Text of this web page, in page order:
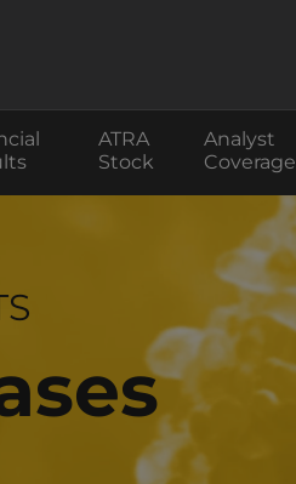
ATRA
Stock
Analyst
Coverage